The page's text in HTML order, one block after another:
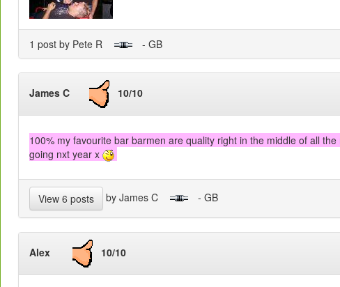
1 post by Pete R - GB
James C 10/10
100% my favourite bar barmen are quality right in the middle of all
going nxt year x
View 6 posts by James C - GB
Alex 10/10